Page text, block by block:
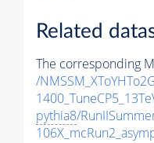
Related
The corresponding
/
pythia8/